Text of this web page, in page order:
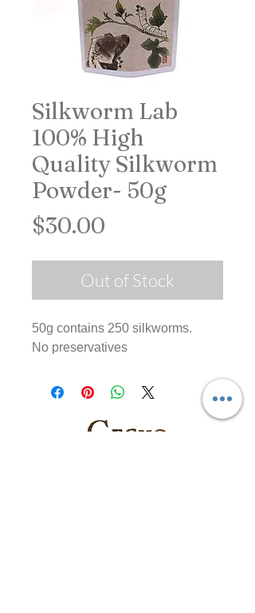
Silkworm Lab
100% High
Quality Silkworm
Powder- 50g
$30.00
Out of Stock
50g contains 250 silkworms.
No preservatives